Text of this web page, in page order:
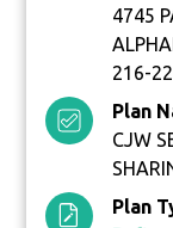
4745
216-
Plan
CJW
Plan